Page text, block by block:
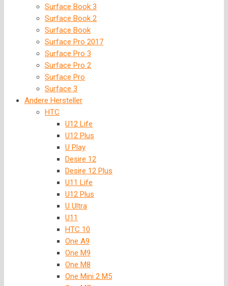
Surface Book 3
Surface Book 2
Surface Book
Surface Pro 2017
Surface Pro 3
Surface Pro 2
Surface Pro
Surface 3
Andere Hersteller
HTC
U12 Life
U12 Plus
U Play
Desire 12
Desire 12 Plus
U11 Life
U12 Plus
U Ultra
U11
HTC 10
One A9
One M9
One M8
One Mini 2 M5